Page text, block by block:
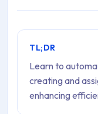
TL;DR
Learn to
creating and
enhancing